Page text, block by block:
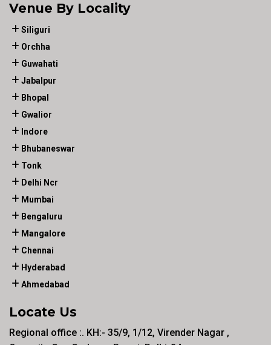
Venue By Locality
Siliguri
Orchha
Guwahati
Jabalpur
Bhopal
Gwalior
Indore
Bhubaneswar
Tonk
Delhi Ncr
Mumbai
Bengaluru
Mangalore
Chennai
Hyderabad
Ahmedabad
Locate Us
Regional office :. KH:- 35/9, 1/12, Virender Nagar ,